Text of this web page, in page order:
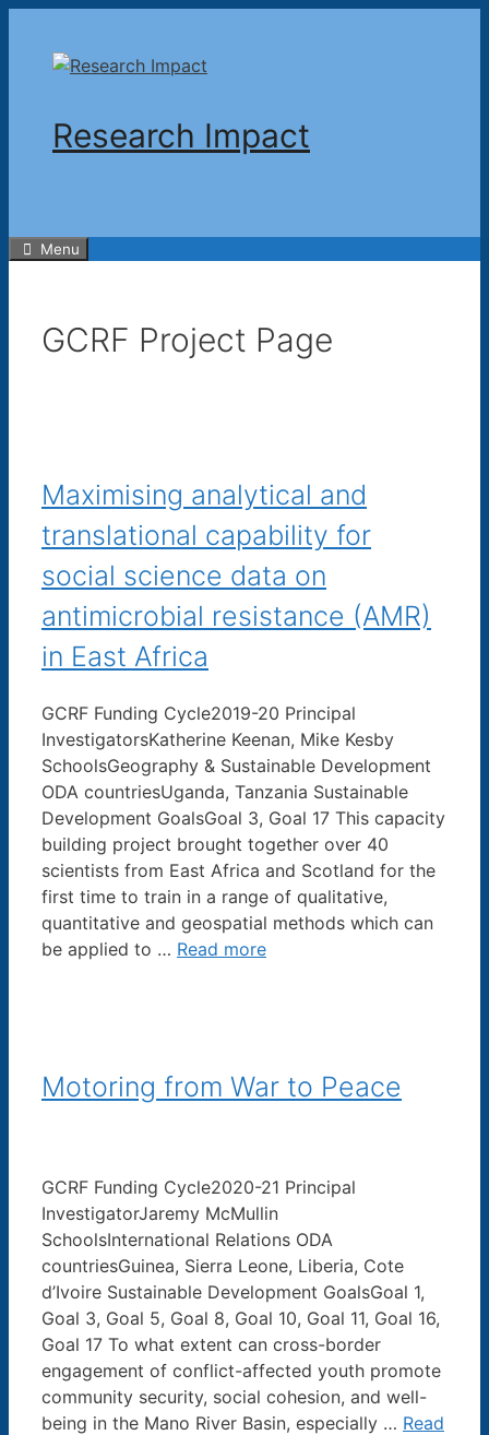
content
Research Impact
Menu
GCRF Project Page
Maximising analytical and
translational capability for
social science data on
antimicrobial resistance (AMR)
in East Africa
GCRF Funding Cycle2019-20 Principal
InvestigatorsKatherine Keenan, Mike Kesby
SchoolsGeography & Sustainable Development
ODA countriesUganda, Tanzania Sustainable
Development GoalsGoal 3, Goal 17 This capacity
building project brought together over 40
scientists from East Africa and Scotland for the
first time to train in a range of qualitative,
quantitative and geospatial methods which can
be applied to … Read more
Motoring from War to Peace
GCRF Funding Cycle2020-21 Principal
InvestigatorJaremy McMullin
SchoolsInternational Relations ODA
countriesGuinea, Sierra Leone, Liberia, Cote
d’Ivoire Sustainable Development GoalsGoal 1,
Goal 3, Goal 5, Goal 8, Goal 10, Goal 11, Goal 16,
Goal 17 To what extent can cross-border
engagement of conflict-affected youth promote
community security, social cohesion, and well-
being in the Mano River Basin, especially … Read